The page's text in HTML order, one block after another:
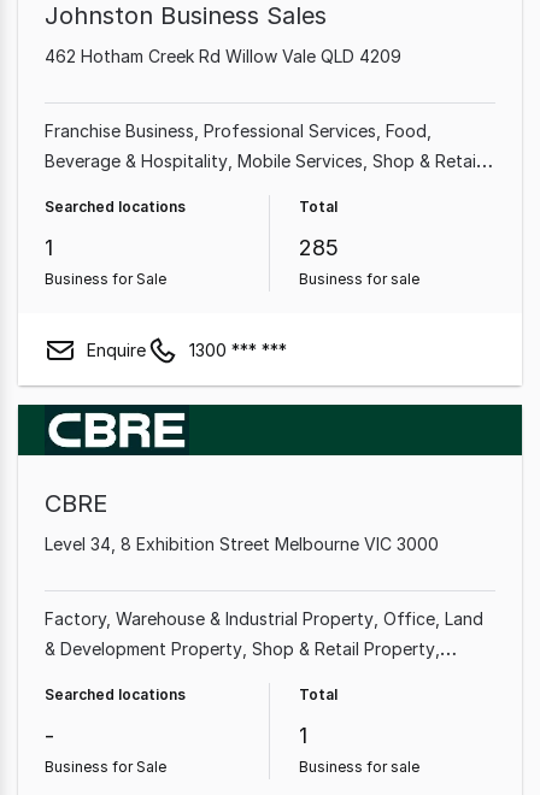
Johnston Business Sales
462 Hotham Creek Rd Willow Vale QLD 4209
Franchise Business Professional Services Food,
Beverage & Hospitality Mobile Services Shop & Retail
Home & Garden
Searched locations
1
Business for Sale
Total
285
Business for sale
Enquire 1300 *** ***
CBRE
Level 34, 8 Exhibition Street Melbourne VIC 3000
Factory, Warehouse & Industrial Property Office Land
& Development Property Shop & Retail Property
Medical & Consulting Property
Property
Searched locations
-
Business for Sale
Total
1
Business for sale